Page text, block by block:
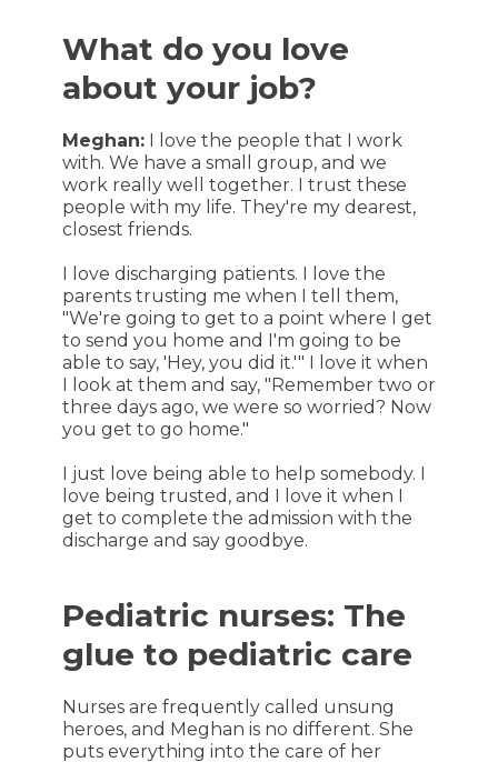
What do you love
about your job?
Meghan:I love the people that I work
with. We have a small group, and we
work really well together. I trust these
people with my life. They're my dearest,
closest friends.
I love discharging patients. I love the
parents trusting me when I tell them,
"We're going to get to a point where I get
to send you home and I'm going to be
able to say, 'Hey, you did it.'" I love it when
I look at them and say, "Remember two or
three days ago, we were so worried? Now
you get to go home."
I just love being able to help somebody. I
love being trusted, and I love it when I
get to complete the admission with the
discharge and say goodbye.
Pediatric nurses: The
glue to pediatric care
Nurses are frequently called unsung
heroes, and Meghan is no different. She
puts everything into the care of her